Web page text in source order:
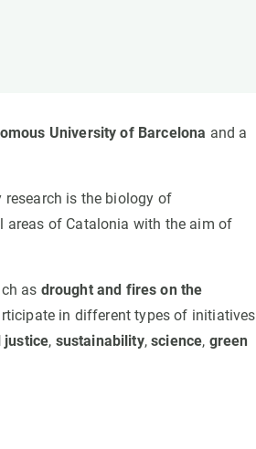
University of Barcelona and a
is the biology of
areas of Catalonia with the aim of
as drought and fires on the
in different types of initiatives
justice, sustainability,science, green